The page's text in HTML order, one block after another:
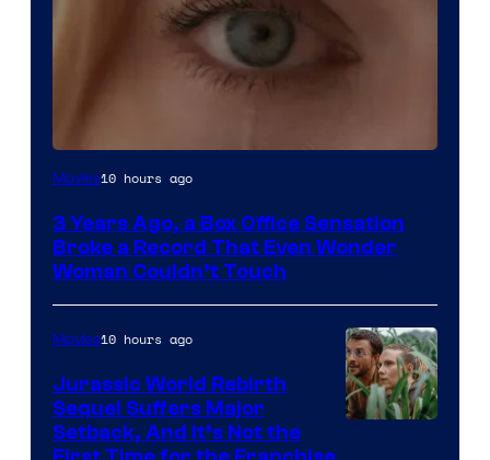
Image
of
Warner
Bros.
Pictures
Movies10 hours ago
3 Years Ago, a Box Office Sensation
Broke a Record That Even Wonder
Woman Couldn’t Touch
Movies10 hours ago
Jurassic World Rebirth
Sequel Suffers Major
Setback, And It’s Not the